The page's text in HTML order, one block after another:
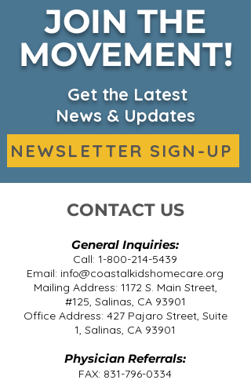
Fall Harvest on KSBW
JOIN THE
MOVEMENT!
Get the Latest
News & Updates
NEWSLETTER SIGN-UP
CONTACT US
General Inquiries:
Call: 1-800-214-5439
Email: info@coastalkidshomecare.org
Mailing Address: 1172 S. Main Street,
#125, Salinas, CA 93901
Office Address: 427 Pajaro Street, Suite
1, Salinas, CA 93901
Physician Referrals:
FAX: 831-796-0334